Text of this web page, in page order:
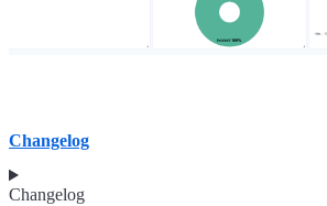
Changelog
Changelog